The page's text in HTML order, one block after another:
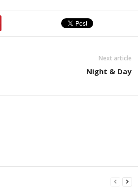
Next article
Night & Day